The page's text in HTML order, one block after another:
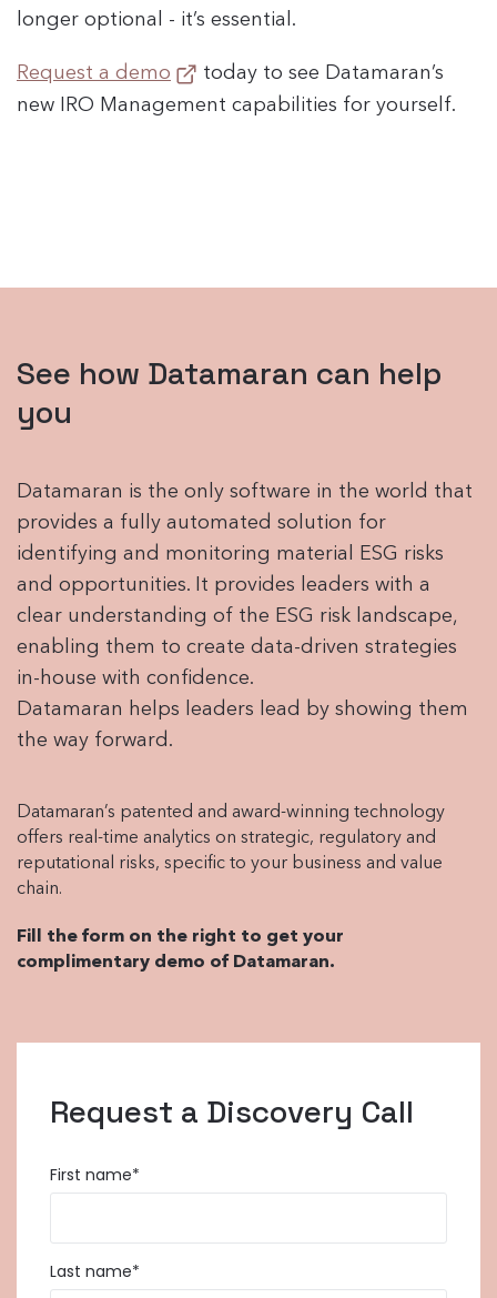
longer optional - it’s essential.
Request a demo
today to see Datamaran’s
new IRO Management capabilities for yourself.
See how Datamaran can help
you
Datamaran is the only software in the world that
provides a fully automated solution for
identifying and monitoring material ESG risks
and opportunities. It provides leaders with a
clear understanding of the ESG risk landscape,
enabling them to create data-driven strategies
in-house with confidence.
Datamaran helps leaders lead by showing them
the way forward.
Datamaran’s patented and award-winning technology
offers real-time analytics on strategic, regulatory and
reputational risks, specific to your business and value
chain.
Fill the form on the right to get your
complimentary demo of Datamaran.
Request a Discovery Call
First name*
Last name*